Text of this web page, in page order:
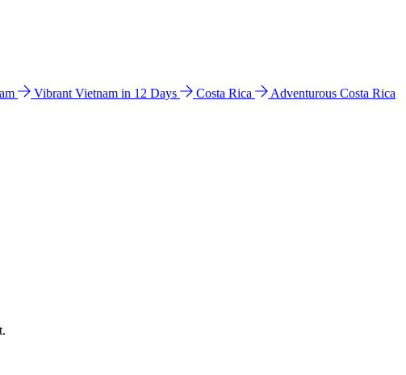
Vibrant Vietnam in 12 Days Costa Rica
Adventurous Costa Rica